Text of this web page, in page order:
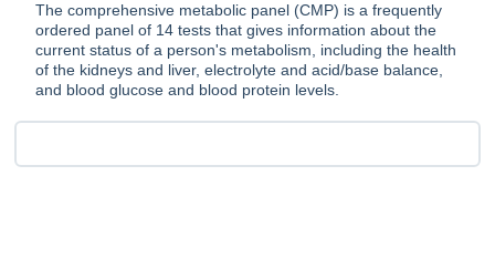
The comprehensive metabolic panel (CMP) is a frequently
ordered panel of 14 tests that gives information about the
current status of a person's metabolism, including the health
of the kidneys and liver, electrolyte and acid/base balance,
and blood glucose and blood protein levels.